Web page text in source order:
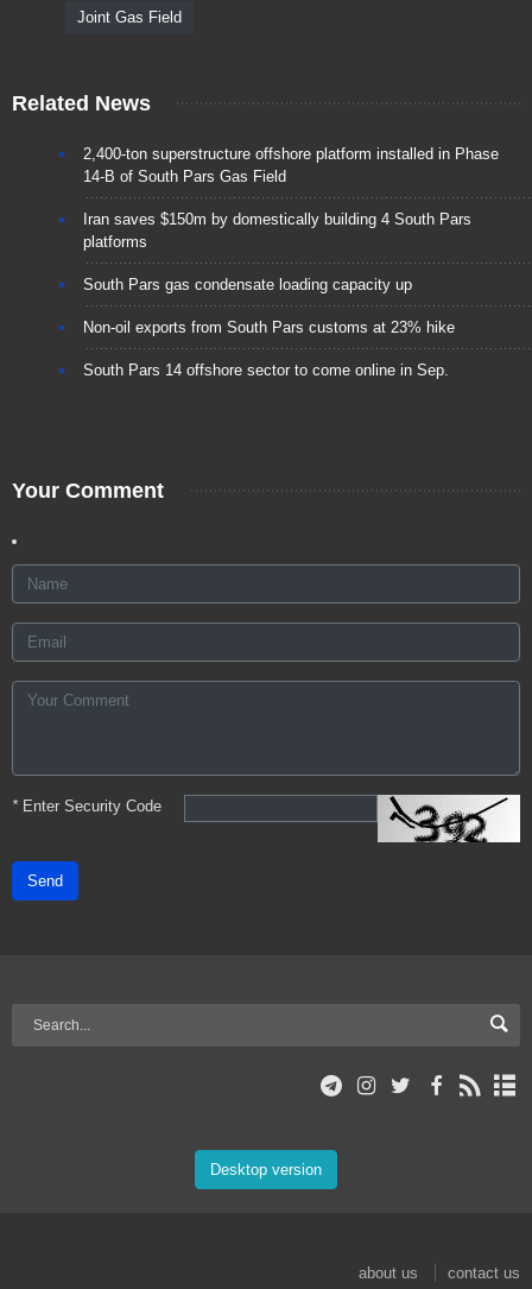
Joint Gas Field
Related News
2,400-ton superstructure offshore platform installed in Phase
14-B of South Pars Gas Field
Iran saves $150m by domestically building 4 South Pars
platforms
South Pars gas condensate loading capacity up
Non-oil exports from South Pars customs at 23% hike
South Pars 14 offshore sector to come online in Sep.
Your Comment
*Enter Security Code
Send
Desktop version
about us contact us